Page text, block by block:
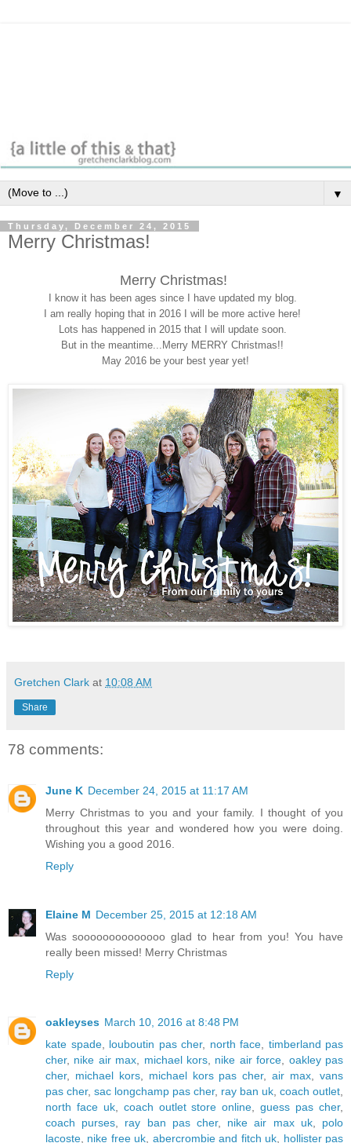
▼
Thursday, December 24, 2015
Merry Christmas!
Merry Christmas!
I know it has been ages since I have updated my blog.
I am really hoping that in 2016 I will be more active here!
Lots has happened in 2015 that I will update soon.
But in the meantime...Merry MERRY Christmas!!
May 2016 be your best year yet!
Gretchen Clark at 10:08 AM
Share
78 comments:
June K December 24, 2015 at 11:17 AM
Merry Christmas to you and your family. I thought of you
throughout this year and wondered how you were doing.
Wishing you a good 2016.
Reply
Elaine M December 25, 2015 at 12:18 AM
Was soooooooooooooo glad to hear from you! You have
really been missed! Merry Christmas
Reply
oakleyses March 10, 2016 at 8:48 PM
kate spade, louboutin pas cher, north face, timberland pas
cher, nike air max, michael kors, nike air force, oakley pas
cher, michael kors, michael kors pas cher,air max,vans
pas cher, sac longchamp pas cher, ray ban uk, coach outlet,
north face uk, coach outlet store online,guess pas cher,
coach purses, ray ban pas cher, nike air max uk, polo
lacoste, nike free uk, abercrombie and fitch uk, hollister pas